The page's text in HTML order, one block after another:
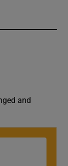
and